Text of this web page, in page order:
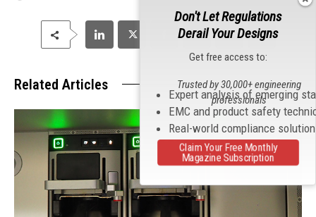
Related Articles
Don't Let Regulations
Derail Your Designs
Get free access to:
Expert analysis of emerging
EMC and product safety
Real-world compliance
Trusted by 30,000+ engineering
professionals
Claim Your Free Monthly
Magazine Subscription